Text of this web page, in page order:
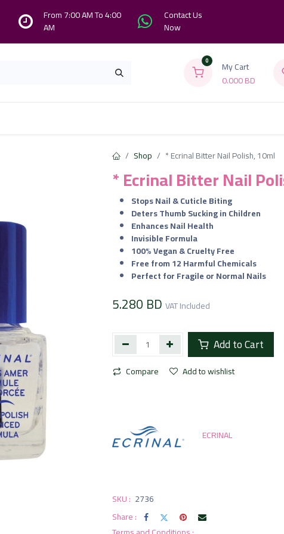
From 7:00 AM To 4:00
AM
Contact Us
Now
0
My Cart
0.000BD
Shop * Ecrinal Bitter Nail Polish, 10ml
* Ecrinal Bitter Nail
Stops Nail & Cuticle Biting
Deters Thumb Sucking in Children
Enhances Nail Health
Invisible Formula
100% Vegan & Cruelty Free
Free from 12 Harmful Chemicals
Perfect for Fragile or Normal Nails
5.280 BD VAT Included
Add to Cart
Compare Add to wishlist
ECRINAL
SKU : 2736
Share :